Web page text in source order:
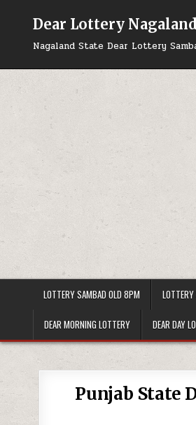
Dear Lottery
Nagaland State Dear Lottery
LOTTERY SAMBAD OLD 8PM
DEAR MORNING LOTTERY DEAR DAY
Punjab State